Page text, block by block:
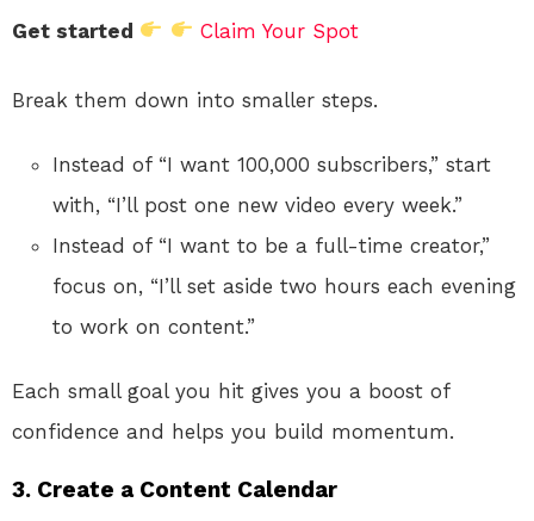
Get started Claim Your Spot
Break them down into smaller steps.
Instead of “I want 100,000 subscribers,” start
with, “I’ll post one new video every week.”
Instead of “I want to be a full-time creator,”
focus on, “I’ll set aside two hours each evening
to work on content.”
Each small goal you hit gives you a boost of
confidence and helps you build momentum.
3. Create a Content Calendar